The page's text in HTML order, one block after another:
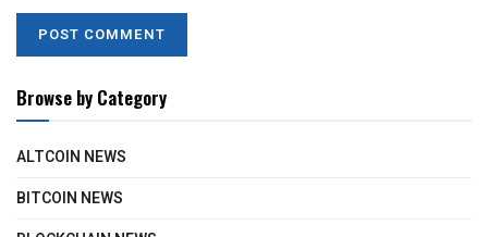
Browse by Category
ALTCOIN NEWS
BITCOIN NEWS